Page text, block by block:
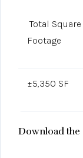
Total Square
Footage
±5,350 SF
Download the